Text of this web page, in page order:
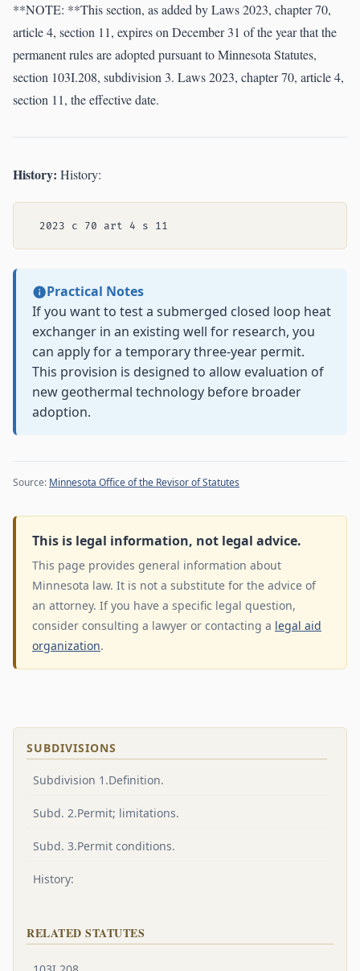
**NOTE: **This section, as added by Laws 2023, chapter 70,
article 4, section 11, expires on December 31 of the year that the
permanent rules are adopted pursuant to Minnesota Statutes,
section 103I.208, subdivision 3. Laws 2023, chapter 70, article 4,
section 11, the effective date.
History: History:
Practical Notes
If you want to test a submerged closed loop heat
exchanger in an existing well for research, you
can apply for a temporary three-year permit.
This provision is designed to allow evaluation of
new geothermal technology before broader
adoption.
Source: Minnesota Office of the Revisor of Statutes
This is legal information, not legal advice.
This page provides general information about
Minnesota law. It is not a substitute for the advice of
an attorney. If you have a specific legal question,
consider consulting a lawyer or contacting a legal aid
organization.
SUBDIVISIONS
Subdivision 1.Definition.
Subd. 2.Permit; limitations.
Subd. 3.Permit conditions.
History:
RELATED STATUTES